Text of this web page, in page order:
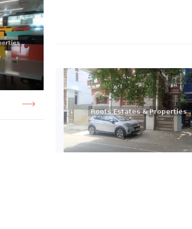
₹ 11,49,210
Office Space